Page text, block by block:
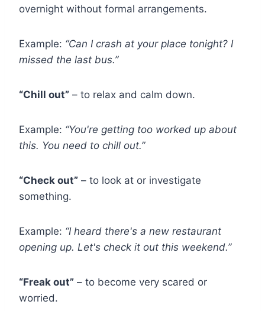
overnight without formal arrangements.
Example: “Can I crash at your place tonight? I
missed the last bus.”
“Chill out” – to relax and calm down.
Example: “You're getting too worked up about
this. You need to chill out.”
“Check out” – to look at or investigate
something.
Example: “I heard there's a new restaurant
opening up. Let's check it out this weekend.”
“Freak out” – to become very scared or
worried.